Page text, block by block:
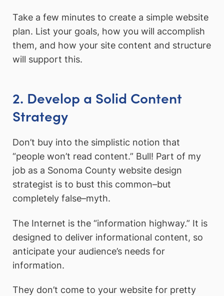
Take a few minutes to create a simple website
plan. List your goals, how you will accomplish
them, and how your site content and structure
will support this.
2. Develop a Solid Content
Strategy
Don’t buy into the simplistic notion that
“people won’t read content.” Bull! Part of my
job as a Sonoma County website design
strategist is to bust this common–but
completely false–myth.
The Internet is the “information highway.” It is
designed to deliver informational content, so
anticipate your audience’s needs for
information.
They don’t come to your website for pretty